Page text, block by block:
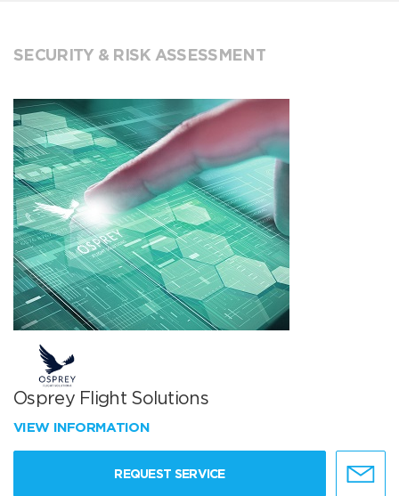
SECURITY & RISK ASSESSMENT
Osprey Flight Solutions
VIEW INFORMATION
REQUEST SERVICE